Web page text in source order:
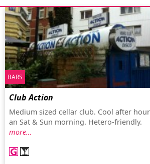
BARS
Club Action
Medium sized cellar club. Cool after
an Sat & Sun morning. Hetero-friendly.
more…